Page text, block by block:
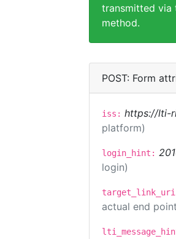
transmitted via
method.
POST: Form
iss: https://lti-
platform)
login_hint:
login)
actual end